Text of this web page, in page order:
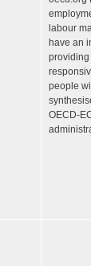
labour
have an
people
OECD-